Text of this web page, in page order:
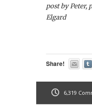
post by Peter,
Elgard
Share!
6,319